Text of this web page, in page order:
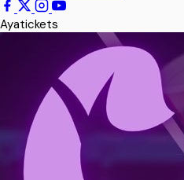
All Events
Ayatickets